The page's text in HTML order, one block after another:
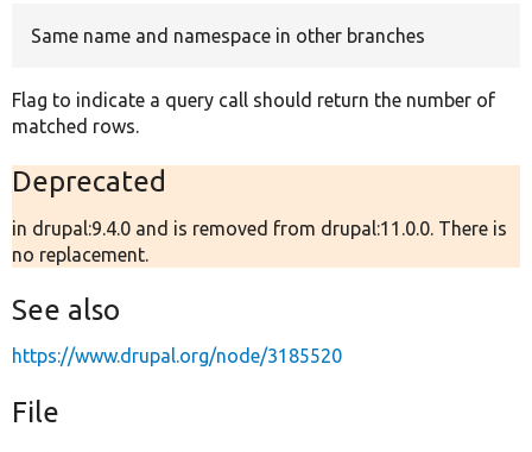
Same name and namespace in other branches
Flag to indicate a query call should return the number of
matched rows.
Deprecated
in drupal:9.4.0 and is removed from drupal:11.0.0. There is
no replacement.
See also
https://www.drupal.org/node/3185520
File